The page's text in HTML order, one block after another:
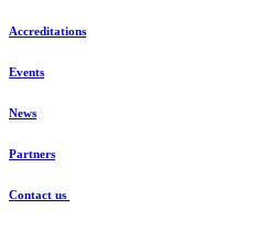
Accreditations
Events
News
Partners
Contact us